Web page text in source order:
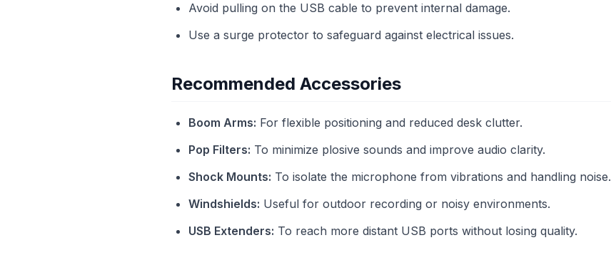
Avoid pulling on the USB cable to prevent internal damage.
Use a surge protector to safeguard against electrical issues.
Recommended Accessories
Boom Arms: For flexible positioning and reduced desk clutter.
Pop Filters: To minimize plosive sounds and improve audio clarity.
Shock Mounts: To isolate the microphone from vibrations and handling noise.
Windshields: Useful for outdoor recording or noisy environments.
USB Extenders: To reach more distant USB ports without losing quality.